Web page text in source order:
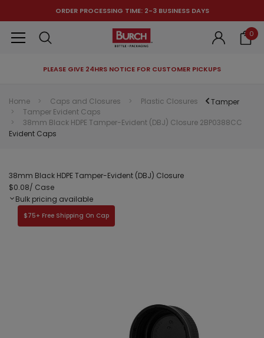
ORDER PROCESSING TIME: 2-3 BUSINESS DAYS
0
PLEASE GIVE 24HRS NOTICE FOR CUSTOMER PICKUPS
Can't decide which one to buy? Why not try our best-sellers?
Home Caps and Closures
Plastic Closures
Tamper Evident Caps
38mm Black HDPE Tamper-Evident (DBJ) Closure 2BP0388CC
Tamper
Evident Caps
38mm Black HDPE Tamper-Evident (DBJ) Closure
$0.08/ Case
Bulk pricing available